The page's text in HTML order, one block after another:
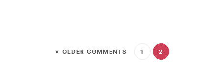
« OLDER COMMENTS 1 2